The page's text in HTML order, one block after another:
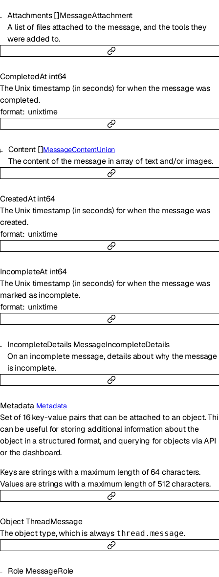
Attachments []MessageAttachment
A list of files attached to the message, and the tools they
were added to.
CompletedAt int64
The Unix timestamp (in seconds) for when the message was
completed.
format unixtime
Content []MessageContentUnion
The content of the message in array of text and/or images.
CreatedAt int64
The Unix timestamp (in seconds) for when the message was
created.
format unixtime
IncompleteAt int64
The Unix timestamp (in seconds) for when the message was
marked as incomplete.
format unixtime
IncompleteDetails MessageIncompleteDetails
On an incomplete message, details about why the message
is incomplete.
Metadata Metadata
Set of 16 key-value pairs that can be attached to an object.
can be useful for storing additional information about the
object in a structured format, and querying for objects via API
or the dashboard.
Keys are strings with a maximum length of 64 characters.
Values are strings with a maximum length of 512 characters.
ObjectThreadMessage
The object type, which is always thread.message.
Role MessageRole